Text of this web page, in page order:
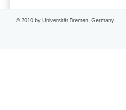
© 2010 by Universität Bremen, Germany